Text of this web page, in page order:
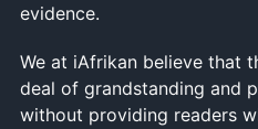
evidence.
We at iAfrikan believe that
deal of grandstanding and
without providing readers